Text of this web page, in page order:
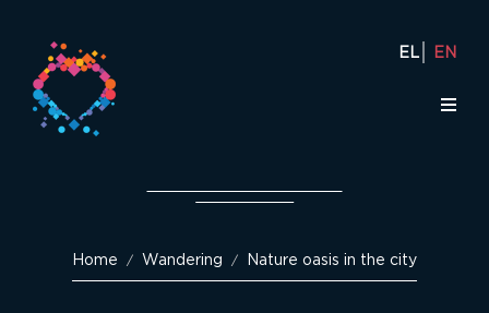
EL EN
Home / Wandering / Nature oasis in the city